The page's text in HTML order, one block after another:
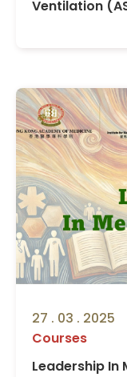
Ventilation
27 . 03 . 2025
Courses
Leadership In